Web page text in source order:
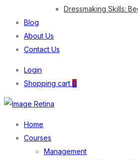
Dressmaking Skills:
Blog
About Us
Contact Us
Login
Shopping cart 0
Home
Courses
Management